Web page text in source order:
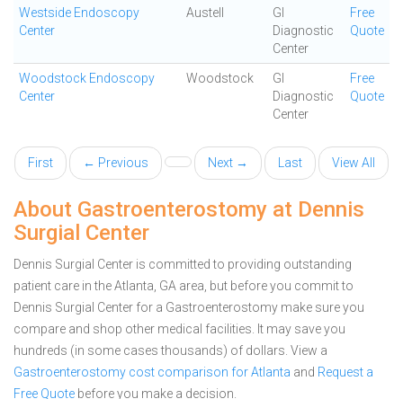
Westside Endoscopy
Center
Austell
GI
Diagnostic
Center
Free
Quote
Woodstock Endoscopy
Center
Woodstock
GI
Diagnostic
Center
Free
Quote
First ← Previous Next → Last View All
About Gastroenterostomy at Dennis
Surgial Center
Dennis Surgial Center is committed to providing outstanding
patient care in the Atlanta, GA area, but before you commit to
Dennis Surgial Center for a Gastroenterostomy make sure you
compare and shop other medical facilities. It may save you
hundreds (in some cases thousands) of dollars. View a
Gastroenterostomy cost comparison for Atlanta and Request a
Free Quote before you make a decision.